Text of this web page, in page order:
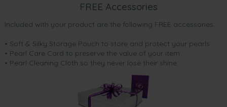
FREE Accessories
Included with your product are the following FREE accessories:
• Soft & Silky Storage Pouch to store and protect your pearls
• Pearl Care Card to preserve the value of your item
• Pearl Cleaning Cloth so they never lose their shine.